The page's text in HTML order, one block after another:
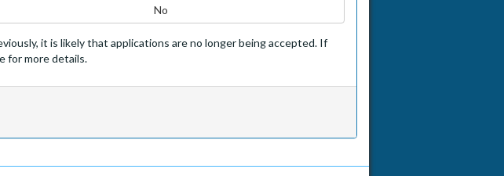
No
it is likely that applications are no longer being accepted. If
for more details.